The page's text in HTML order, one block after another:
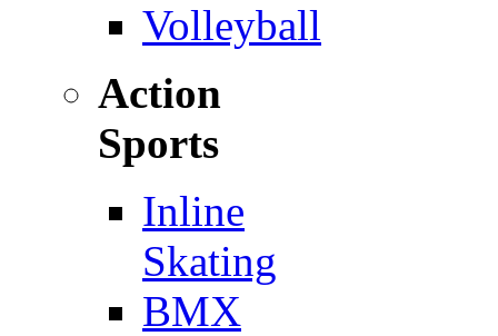
Volleyball
Action
Sports
Inline
Skating
BMX